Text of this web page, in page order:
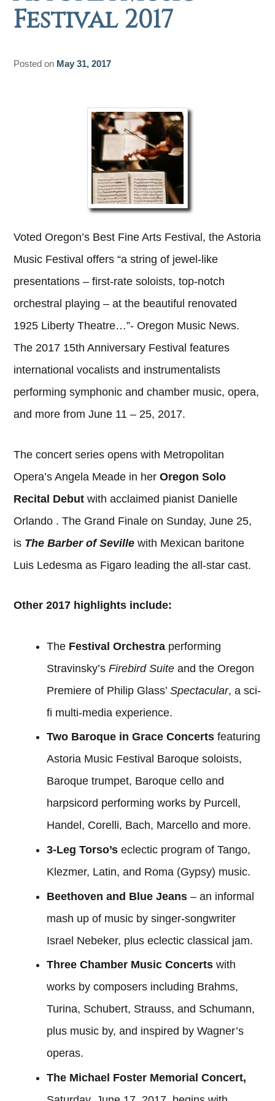
Festival 2017
Posted on May 31, 2017
Voted Oregon’s Best Fine Arts Festival, the Astoria
Music Festival offers “a string of jewel-like
presentations – first-rate soloists, top-notch
orchestral playing – at the beautiful renovated
1925 Liberty Theatre…”- Oregon Music News.
The 2017 15th Anniversary Festival features
international vocalists and instrumentalists
performing symphonic and chamber music, opera,
and more from June 11 – 25, 2017.
The concert series opens with Metropolitan
Opera’s Angela Meade in herOregon Solo
Recital Debut with acclaimed pianist Danielle
Orlando . The Grand Finale on Sunday, June 25,
is The Barber of Seville with Mexican baritone
Luis Ledesma as Figaro leading the all-star cast.
Other 2017 highlights include:
The Festival Orchestra performing
Stravinsky’sFirebird Suite and the Oregon
Premiere of Philip Glass’Spectacular, a sci-
fi multi-media experience.
Two Baroque in Grace Concerts featuring
Astoria Music Festival Baroque soloists,
Baroque trumpet, Baroque cello and
harpsicord performing works by Purcell,
Handel, Corelli, Bach, Marcello and more.
3-Leg Torso’s eclectic program of Tango,
Klezmer, Latin, and Roma (Gypsy) music.
Beethoven and Blue Jeans – an informal
mash up of music by singer-songwriter
Israel Nebeker, plus eclectic classical jam.
Three Chamber Music Concerts with
works by composers including Brahms,
Turina, Schubert, Strauss, and Schumann,
plus music by, and inspired by Wagner’s
operas.
The Michael Foster Memorial Concert,